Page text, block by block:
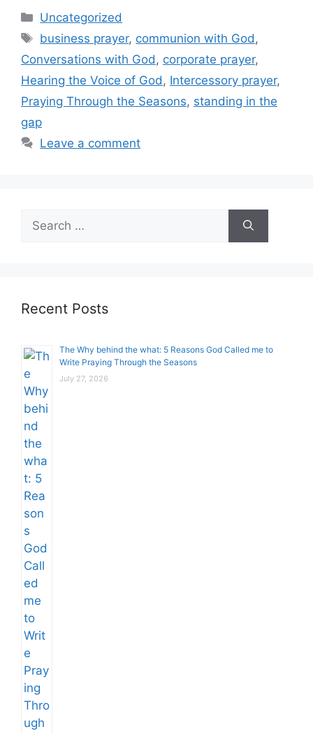
Categories
Uncategorized
Tags
business prayer, communion with God ,
Conversations with God , corporate prayer,
Hearing the Voice of God , Intercessory prayer,
Praying Through the Seasons, standing in the
gap
Leave a comment
for:
Recent Posts
The Why behind the what: 5 Reasons God Called me to
Write Praying Through the Seasons
July 27, 2026